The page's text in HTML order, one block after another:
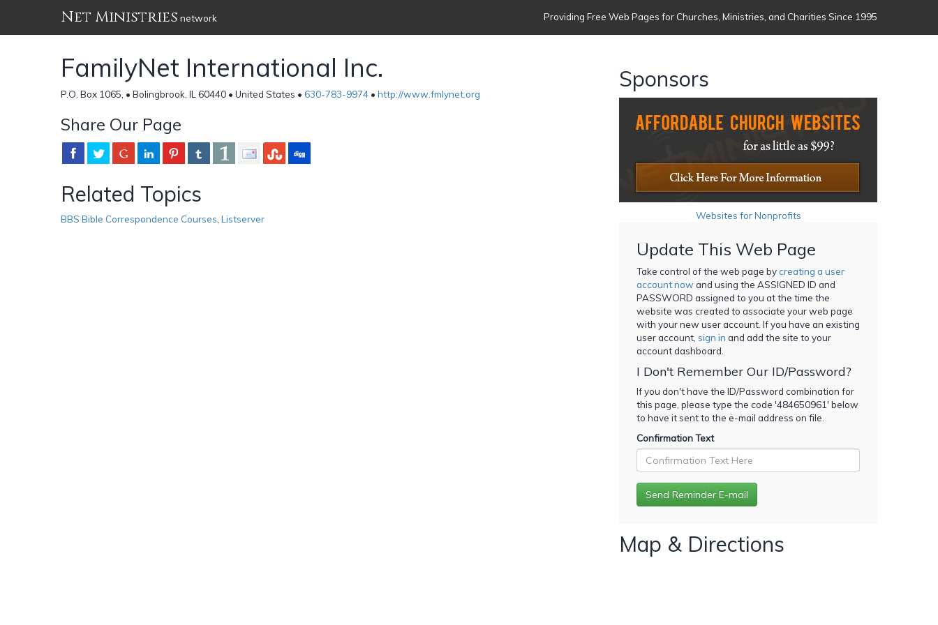
Net Ministries network Providing Free Web Pages for Churches, Ministries, and Charities Since 1995
FamilyNet International Inc.
P.O. Box 1065, • Bolingbrook, IL 60440 • United States • 630-783-9974 • http://www.fmlynet.org
Share Our Page
Related Topics
BBS Bible Correspondence Courses Listserver
Sponsors
Websites for Nonprofits
Update This Web Page
Take control of the web page bycreating a user
account now and using the ASSIGNED ID and
PASSWORD assigned to you at the time the
website was created to associate your web page
with your new user account. If you have an existing
user account, sign in and add the site to your
account dashboard.
I Don't Remember Our ID/Password?
If you don't have the ID/Password combination for
this page, please type the code '484650961' below
to have it sent to the e-mail address on file.
Confirmation Text
Map & Directions